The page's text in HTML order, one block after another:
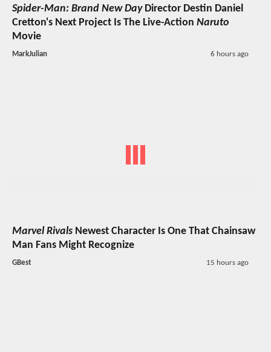
Spider-Man: Brand New DayDirector Destin Daniel
Cretton's Next Project Is The Live-Action Naruto
Movie
MarkJulian 6 hours ago
Marvel Rivals Newest Character Is One That Chainsaw
Man Fans Might Recognize
GBest 15 hours ago